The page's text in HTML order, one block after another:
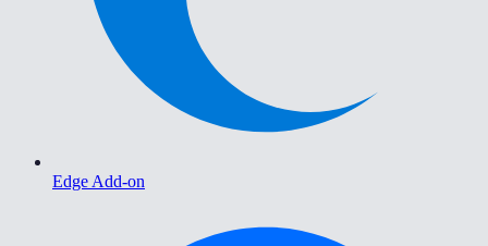
Edge Add-on